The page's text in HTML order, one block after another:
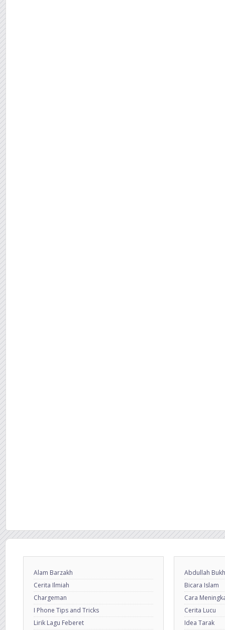
Alam Barzakh
Cerita Ilmiah
Chargeman
I Phone Tips and Tricks
Lirik Lagu Feberet
Abdullah
Bicara Islam
Cara
Cerita Lucu
Idea Tarak